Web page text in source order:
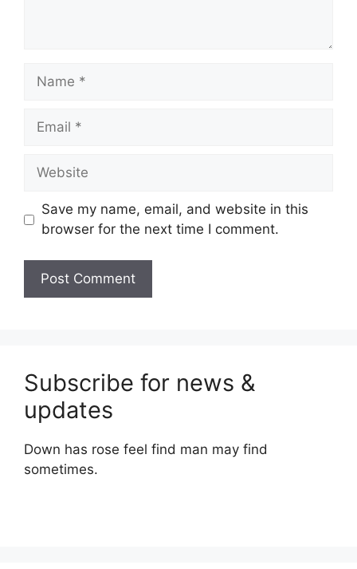
Name
Email
Website
Save my name, email, and website in this
browser for the next time I comment.
Subscribe for news &
updates
Down has rose feel find man may find
sometimes.